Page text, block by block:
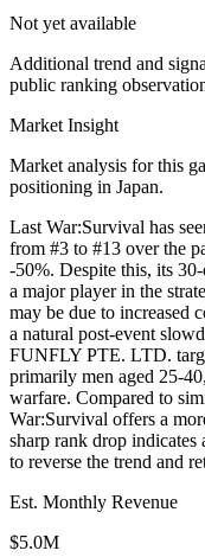
Not yet available
Additional trend and
public ranking
Market Insight
Market analysis for this
positioning in Japan.
Last War:Survival has
from #3 to #13 over the
-50%. Despite this, its
a major player in the
may be due to increased
a natural post-event
FUNFLY PTE. LTD.
primarily men aged 25-
warfare. Compared to
War:Survival offers a
sharp rank drop indicates
to reverse the trend and
Est. Monthly Revenue
$5.0M